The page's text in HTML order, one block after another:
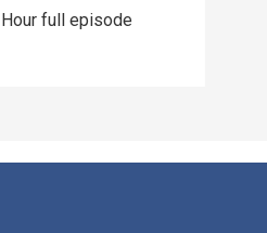
full episode